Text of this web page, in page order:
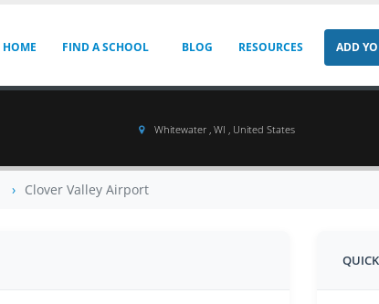
HOME FIND A SCHOOL BLOG RESOURCES ADD
Whitewater , WI , United States
Clover Valley Airport